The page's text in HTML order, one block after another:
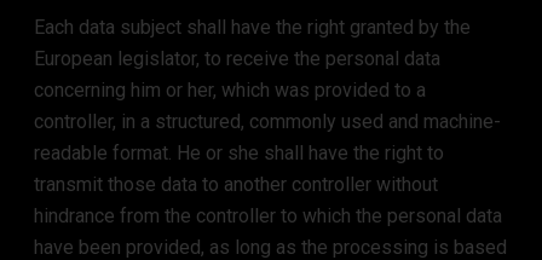
Each data subject shall have the right granted by the
European legislator, to receive the personal data
concerning him or her, which was provided to a
controller, in a structured, commonly used and machine-
readable format. He or she shall have the right to
transmit those data to another controller without
hindrance from the controller to which the personal data
have been provided, as long as the processing is based